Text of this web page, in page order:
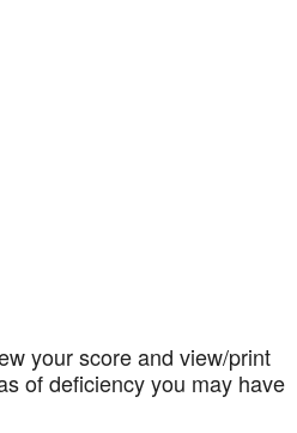
your score and view/print
of deficiency you may have